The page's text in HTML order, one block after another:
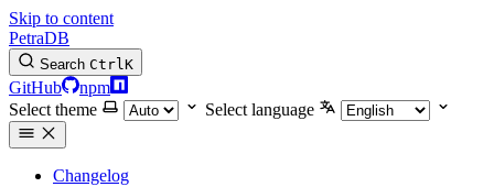
Skip to content
PetraDB
Search CtrlK
GitHub
npm
Select theme
Select language
Changelog